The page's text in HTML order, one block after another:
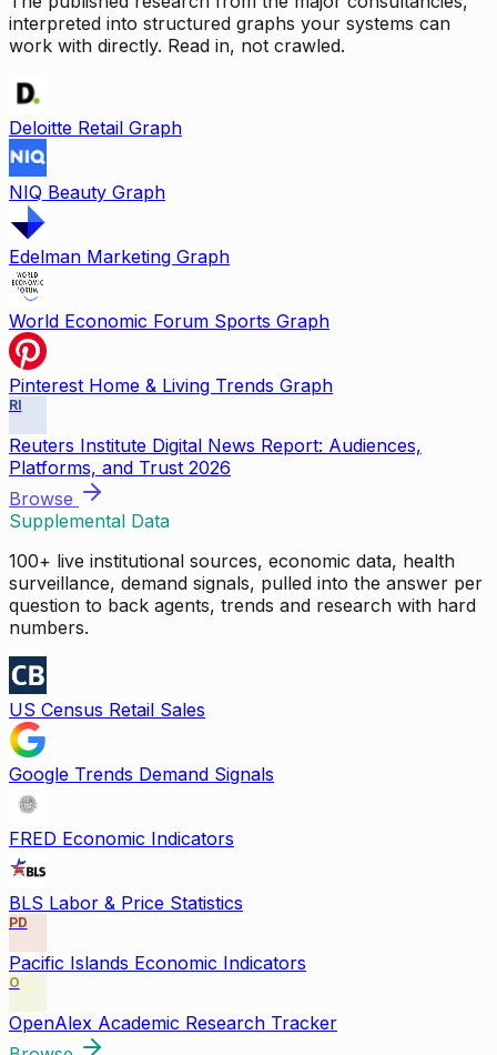
interpreted into structured graphs your systems can
work with directly. Read in, not crawled.
Deloitte Retail Graph
NIQ Beauty Graph
Edelman Marketing Graph
World Economic Forum Sports Graph
Pinterest Home & Living Trends Graph
RI
Reuters Institute Digital News Report: Audiences,
Platforms, and Trust 2026
Browse
Supplemental Data
100+ live institutional sources, economic data, health
surveillance, demand signals, pulled into the answer per
question to back agents, trends and research with hard
numbers.
US Census Retail Sales
Google Trends Demand Signals
FRED Economic Indicators
BLS Labor & Price Statistics
PD
Pacific Islands Economic Indicators
O
OpenAlex Academic Research Tracker